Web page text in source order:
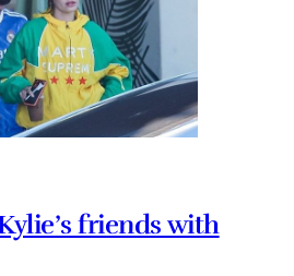
friends with